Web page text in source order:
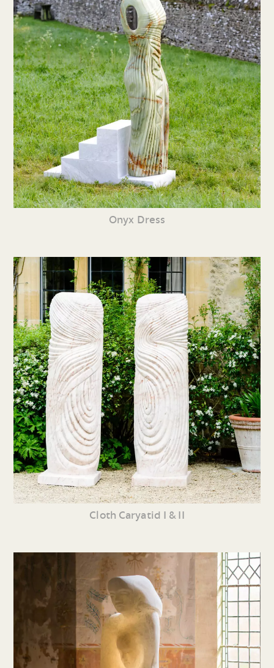
Onyx Dress
Cloth Caryatid I & II